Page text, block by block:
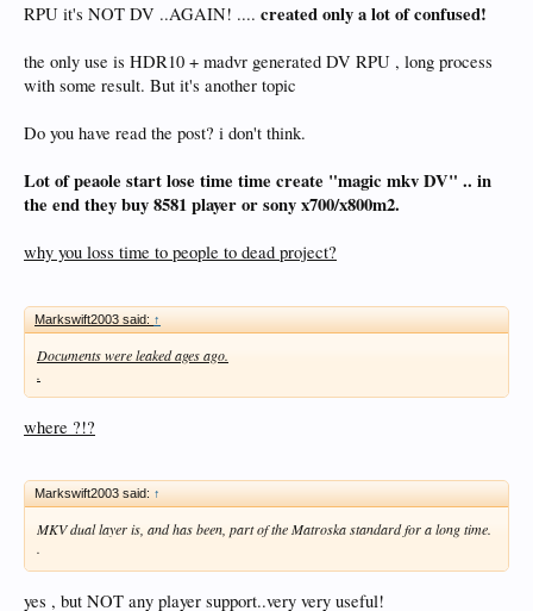
RPU it's NOT DV ..AGAIN! .... created only a lot of confused!
the only use is HDR10 + madvr generated DV RPU , long process
with some result. But it's another topic
Do you have read the post? i don't think.
Lot of peaole start lose time time create "magic mkv DV" .. in
the end they buy 8581 player or sony x700/x800m2.
why you loss time to people to dead project?
Markswift2003 said: ↑
Documents were leaked ages ago.
.
where ?!?
Markswift2003 said: ↑
MKV dual layer is, and has been, part of the Matroska standard for a long time.
.
yes , but NOT any player support..very very useful!